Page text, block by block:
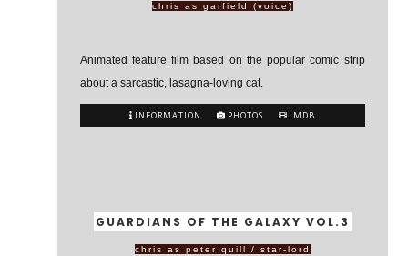
chris as garfield (voice)
Animated feature film based on the popular comic strip
about a sarcastic, lasagna-loving cat.
INFORMATION PHOTOS IMDB
GUARDIANS OF THE GALAXY VOL.3
chris as peter quill / star-lord